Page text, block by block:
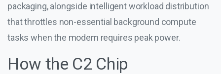
packaging, alongside intelligent workload distribution
that throttles non-essential background compute
tasks when the modem requires peak power.
How the C2 Chip